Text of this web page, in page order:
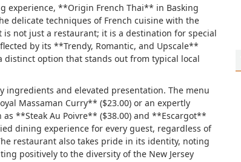
experience, **Origin French Thai** in Basking
delicate techniques of French cuisine with the
not just a restaurant; it is a destination for special
by its **Trendy, Romantic, and Upscale**
distinct option that stands out from typical local
and elevated presentation. The menu
Massaman Curry** ($23.00) or an expertly
**Steak Au Poivre** ($38.00) and **Escargot**
dining experience for every guest, regardless of
restaurant also takes pride in its identity, noting
positively to the diversity of the New Jersey